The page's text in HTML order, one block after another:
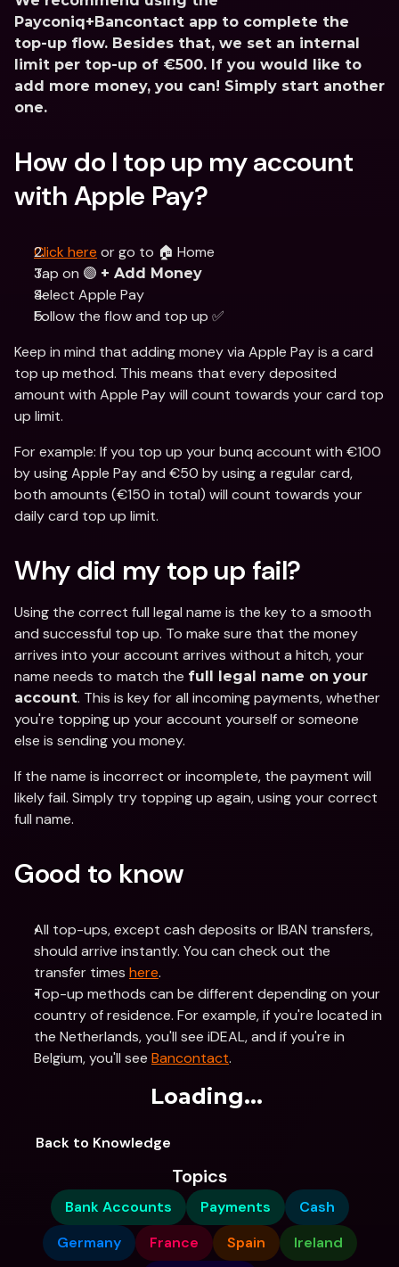
Payconiq+Bancontact app to complete the
top-up flow. Besides that, we set an internal
limit per top-up of €500. If you would like to
add more money, you can! Simply start another
one.
How do I top up my account
with Apple Pay?
Click here or go to 🏠 Home
Tap on 🟣 + Add Money
Select Apple Pay
Follow the flow and top up ✅
Keep in mind that adding money via Apple Pay is a card
top up method. This means that every deposited
amount with Apple Pay will count towards your card top
up limit.
For example: If you top up your bunq account with €100
by using Apple Pay and €50 by using a regular card,
both amounts (€150 in total) will count towards your
daily card top up limit.
Why did my top up fail?
Using the correct full legal name is the key to a smooth
and successful top up. To make sure that the money
arrives into your account arrives without a hitch, your
name needs to match the full legal name on your
account. This is key for all incoming payments, whether
you're topping up your account yourself or someone
else is sending you money.
If the name is incorrect or incomplete, the payment will
likely fail. Simply try topping up again, using your correct
full name.
Good to know
All top-ups, except cash deposits or IBAN transfers,
should arrive instantly. You can check out the
transfer times here.
Top-up methods can be different depending on your
country of residence. For example, if you're located in
the Netherlands, you'll see iDEAL, and if you're in
Belgium, you'll see Bancontact.
Loading...
Back to Knowledge
Topics
Bank Accounts Payments
Cash
Germany
France Spain
Ireland